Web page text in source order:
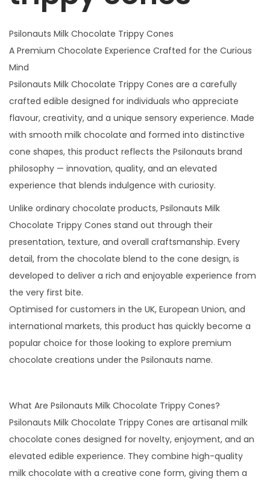
o
n
s
q
u
a
n
t
i
y
Psilonauts Milk Chocolate Trippy Cones
A Premium Chocolate Experience Crafted for the Curious
Mind
Psilonauts Milk Chocolate Trippy Cones are a carefully
crafted edible designed for individuals who appreciate
flavour, creativity, and a unique sensory experience. Made
with smooth milk chocolate and formed into distinctive
cone shapes, this product reflects the Psilonauts brand
philosophy — innovation, quality, and an elevated
experience that blends indulgence with curiosity.
Unlike ordinary chocolate products, Psilonauts Milk
Chocolate Trippy Cones stand out through their
presentation, texture, and overall craftsmanship. Every
detail, from the chocolate blend to the cone design, is
developed to deliver a rich and enjoyable experience from
the very first bite.
Optimised for customers in the UK, European Union, and
international markets, this product has quickly become a
popular choice for those looking to explore premium
chocolate creations under the Psilonauts name.
What Are Psilonauts Milk Chocolate Trippy Cones?
Psilonauts Milk Chocolate Trippy Cones are artisanal milk
chocolate cones designed for novelty, enjoyment, and an
elevated edible experience. They combine high-quality
milk chocolate with a creative cone form, giving them a